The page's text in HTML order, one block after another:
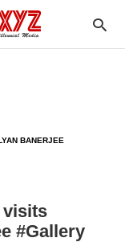
BANERJEE
visits
#Gallery